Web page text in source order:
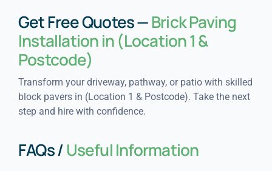
Get Free Quotes —Brick Paving
Installation in (Location 1 &
Postcode)
Transform your driveway, pathway, or patio with skilled
block pavers in (Location 1 & Postcode). Take the next
step and hire with confidence.
FAQs /Useful Information